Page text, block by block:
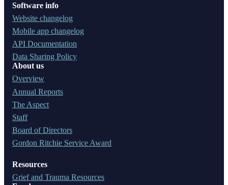
Software info
Website changelog
Mobile app changelog
API Documentation
Data Sharing Policy
About us
Overview
Annual Reports
The Aspect
Staff
Board of Directors
Gordon Ritchie Service Award
Resources
Grief and Trauma Resources